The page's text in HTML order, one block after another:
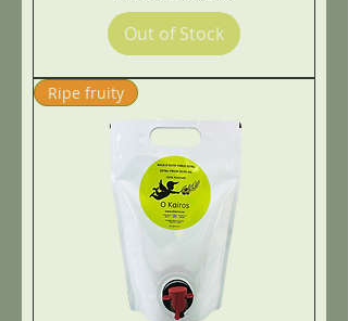
Out of Stock
Ripe fruity